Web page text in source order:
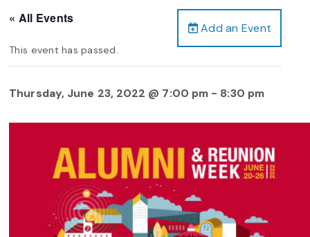
Add an Event
« All Events
This event has passed.
Thursday, June 23, 2022 @ 7:00 pm - 8:30 pm